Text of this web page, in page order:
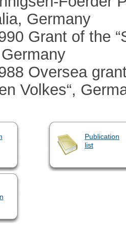
Germany
Grant of the
Oversea
Volkes“,
Publication
list